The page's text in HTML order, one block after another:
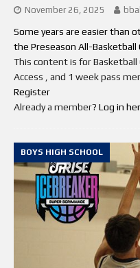
November 26, 2025
Some years are easier than
the Preseason All-Basketball
This content is for Basketball
Access , and 1 week pass
Register
Already a member? Log in
BOYS HIGH SCHOOL